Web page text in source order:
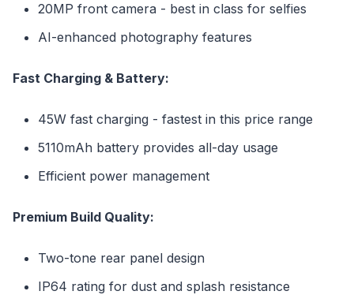
20MP front camera - best in class for selfies
AI-enhanced photography features
Fast Charging & Battery:
45W fast charging - fastest in this price range
5110mAh battery provides all-day usage
Efficient power management
Premium Build Quality:
Two-tone rear panel design
IP64 rating for dust and splash resistance